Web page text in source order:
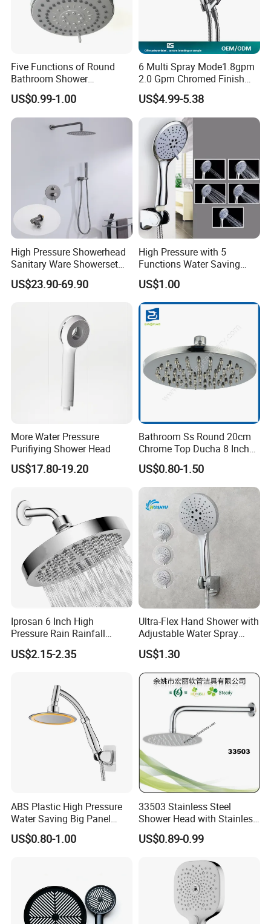
Five Functions of Round
Bathroom Shower
Head/Shower/Shower Set
US$0.99-1.00
6 Multi Spray Mode1.8gpm
2.0 Gpm Chromed Finish
High Pressure Low Flow
Hand Held Showerhead
US$4.99-5.38
High Pressure Showerhead
Sanitary Ware Showerset
Bathroom Hand Shower
Head
US$23.90-69.90
High Pressure with 5
Functions Water Saving
Handheld Shower Head
US$1.00
More Water Pressure
Purifiying Shower Head
US$17.80-19.20
Bathroom Ss Round 20cm
Chrome Top Ducha 8 Inch
Shower Head Duchadores
US$0.80-1.50
Iprosan 6 Inch High
Pressure Rain Rainfall
Waterfall Shower Head
US$2.15-2.35
Ultra-Flex Hand Shower with
Adjustable Water Spray
Settings
US$1.30
ABS Plastic High Pressure
Water Saving Big Panel
Hand Shower Head
US$0.80-1.00
33503 Stainless Steel
Shower Head with Stainless
Steel Arm
US$0.89-0.99